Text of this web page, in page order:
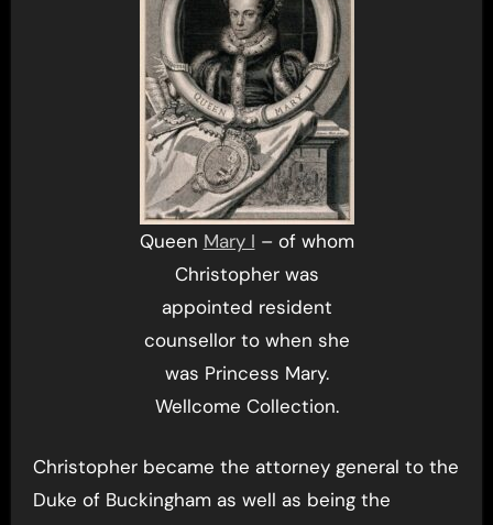
Queen Mary I – of whom
Christopher was
appointed resident
counsellor to when she
was Princess Mary.
Wellcome Collection.
Christopher became the attorney general to the
Duke of Buckingham as well as being the